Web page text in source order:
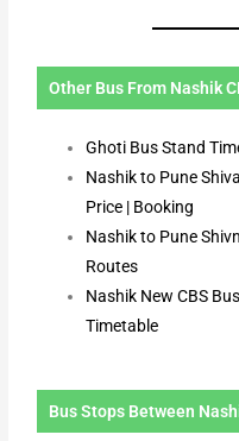
Other Bus From Nashik
Ghoti Bus Stand
Nashik to Pune
Price | Booking
Nashik to Pune
Routes
Nashik New CBS
Timetable
Bus Stops Between